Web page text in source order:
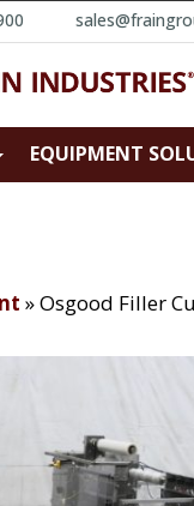
EQUIPMENT
»Osgood Filler